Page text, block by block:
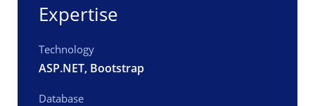
Expertise
Technology
ASP.NET, Bootstrap
Database